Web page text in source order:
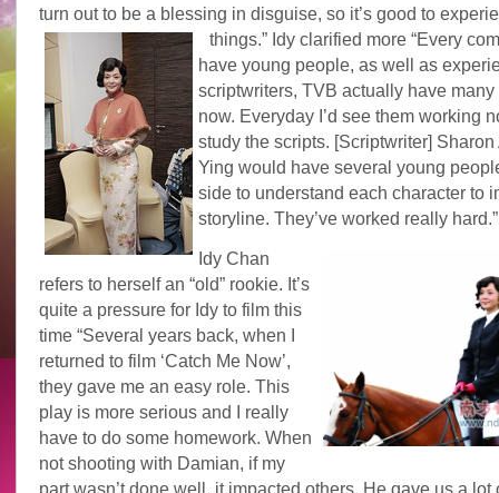
turn out to be a blessing in disguise, so it’s good to
things.” Idy clarified more “Every
have young people, as well as
scriptwriters, TVB actually have many
now. Everyday I’d see them working
study the scripts. [Scriptwriter] Sharon
Ying would have several young
side to understand each character to
storyline. They’ve worked really hard.”
Idy Chan
refers to herself an “old” rookie. It’s
quite a pressure for Idy to film this
time “Several years back, when I
returned to film ‘Catch Me Now’,
they gave me an easy role. This
play is more serious and I really
have to do some homework. When
not shooting with Damian, if my